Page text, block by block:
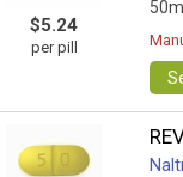
$5.24
per pill